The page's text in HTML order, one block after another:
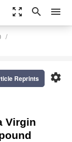
zoom_out_map search menu
settings
Reprints
Virgin